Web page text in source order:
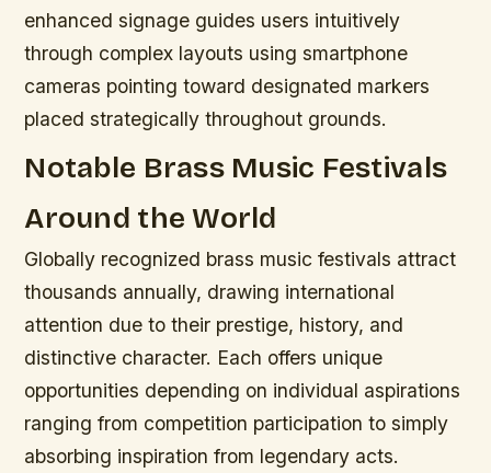
enhanced signage guides users intuitively
through complex layouts using smartphone
cameras pointing toward designated markers
placed strategically throughout grounds.
Notable Brass Music Festivals
Around the World
Globally recognized brass music festivals attract
thousands annually, drawing international
attention due to their prestige, history, and
distinctive character. Each offers unique
opportunities depending on individual aspirations
ranging from competition participation to simply
absorbing inspiration from legendary acts.